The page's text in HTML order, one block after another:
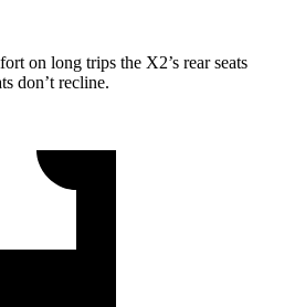
on long trips the X2’s rear seats
don’t recline.